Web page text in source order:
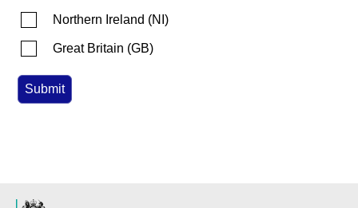
Northern Ireland (NI )
Great Britain (GB)